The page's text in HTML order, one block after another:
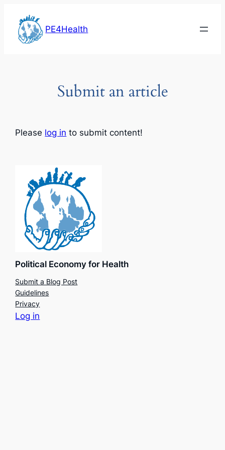
content
PE4Health
Submit an article
Please log in to submit content!
Political Economy for Health
Submit a Blog Post
Guidelines
Privacy
Log in